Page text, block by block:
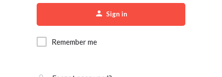
Sign in
Remember me